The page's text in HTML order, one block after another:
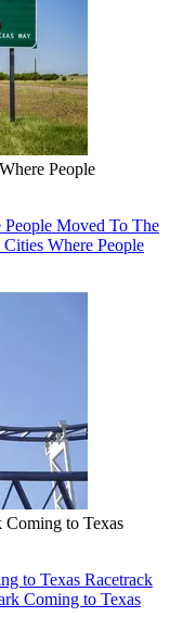
People
People Moved To The
Where People
Coming to Texas
to Texas Racetrack
Coming to Texas